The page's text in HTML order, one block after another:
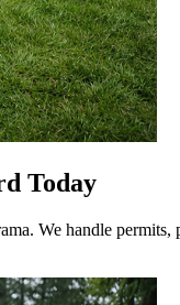
Today
We handle permits,